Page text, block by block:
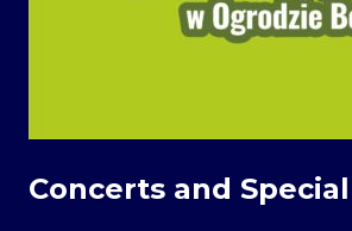
Concerts and